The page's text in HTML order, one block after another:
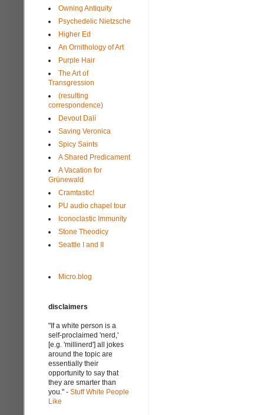
Owning Antiquity
Psychedelic Nietzsche
Higher Ed
An Ornithology of Art
Purple Hair
The Art of
Transgression
(resulting
correspondence)
Devout Dalí
Saving Veronica
Spicy Saints
A Shared Predicament
A Vacation for
Grünewald
Cramtastic!
PU audio chapel tour
Iconoclastic Immunity
Stone Theodicy
Seattle I and II
Micro.blog
disclaimers
"If a white person is a
self-proclaimed 'nerd,'
[e.g. 'millinerd'] all jokes
around the topic are
essentially their
opportunity to say that
they are smarter than
you." - Stuff White People
Like